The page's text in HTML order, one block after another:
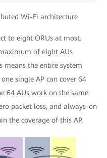
Wi-Fi architecture
to eight ORUs at most.
of eight AUs
means the entire system
single AP can cover 64
64 AUs work on the same
packet loss, and always-on
the coverage of this AP.